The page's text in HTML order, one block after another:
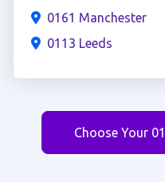
0161 Manchester
0113 Leeds
Choose Your